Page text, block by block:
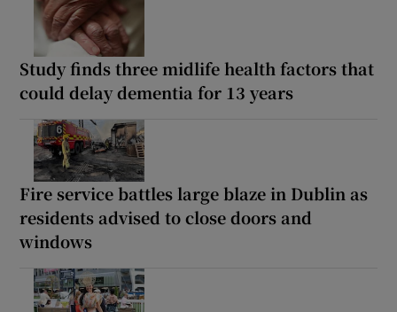
Study finds three midlife health factors that
could delay dementia for 13 years
Fire service battles large blaze in Dublin as
residents advised to close doors and
windows